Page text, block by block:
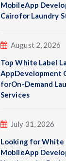
MobileApp
Cairofor Laundry
August 2, 2026
Top White Label
AppDevelopment
forOn-Demand
Services
July 31, 2026
Looking for White
MobileApp